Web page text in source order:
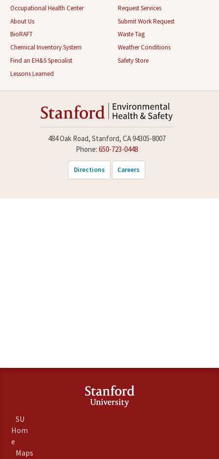
Occupational Health Center
About Us
BioRAFT
Chemical Inventory System
Find an EH&S Specialist
Lessons Learned
Request Services
Submit Work Request
Waste Tag
Weather Conditions
Safety Store
484 Oak Road, Stanford, CA 94305-8007
Phone: 650-723-0448
Directions Careers
SU
Hom
e
Maps